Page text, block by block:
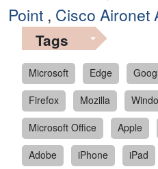
Point , Cisco Aironet
Tags
Microsoft Edge
Firefox
Mozilla
Microsoft Office
Apple
Adobe
iPhone iPad